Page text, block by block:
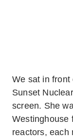
We sat in front
Sunset
screen. She
Westinghouse
reactors, each